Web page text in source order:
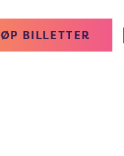
BILLETTER